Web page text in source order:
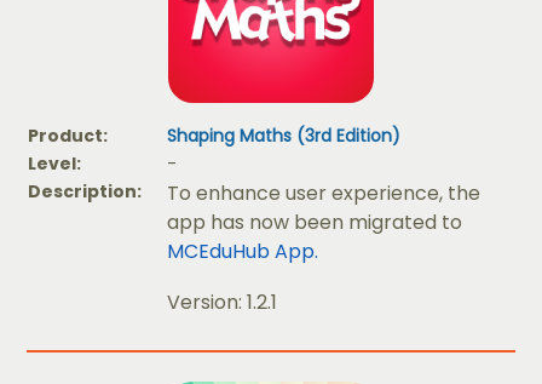
Product:
Shaping Maths (3rd Edition)
Level:
-
Description:
To enhance user experience, the
app has now been migrated to
MCEduHub App.
Version: 1.2.1